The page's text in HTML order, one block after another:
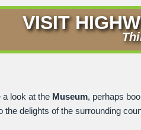
VISIT
look at the Museum, perhaps
delights of the surrounding